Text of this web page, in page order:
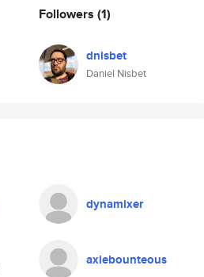
Followers (1)
dnisbet
Daniel Nisbet
dynamixer
axiebounteous